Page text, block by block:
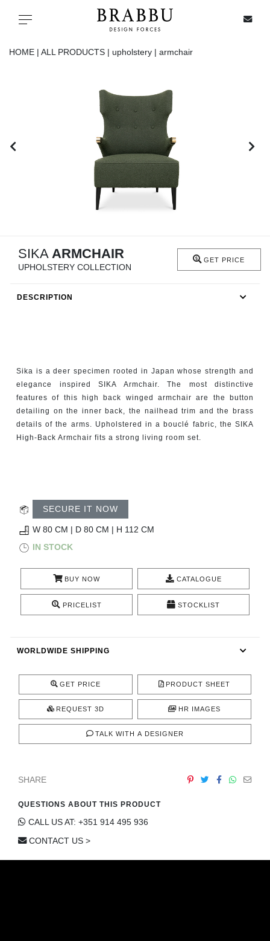
Toggle navigation
CATALOGUE
RESOURCES
ROOM BY ROOM
PRESS
CONTACT
HOME | ALL PRODUCTS | upholstery | armchair
SIKA ARMCHAIR
UPHOLSTERY COLLECTION
GET PRICE
DESCRIPTION
Sika is a deer specimen rooted in Japan whose strength and
elegance inspired SIKA Armchair. The most distinctive
features of this high back winged armchair are the button
detailing on the inner back, the nailhead trim and the brass
details of the arms. Upholstered in a bouclé fabric, the SIKA
High-Back Armchair fits a strong living room set.
SECURE IT NOW
W 80 CM | D 80 CM | H 112 CM
IN STOCK
BUY NOW CATALOGUE
PRICELIST STOCKLIST
WORLDWIDE SHIPPING
GET PRICE PRODUCT SHEET
REQUEST 3D HR IMAGES
TALK WITH A DESIGNER
SHARE
QUESTIONS ABOUT THIS PRODUCT
CALL US AT: +351 914 495 936
CONTACT US >